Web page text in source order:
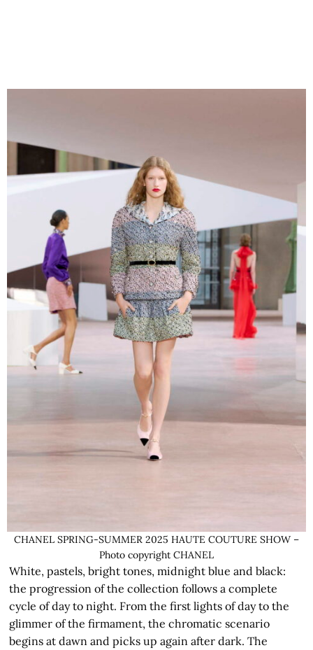
CHANEL SPRING-SUMMER 2025 HAUTE COUTURE SHOW –
Photo copyright CHANEL
White, pastels, bright tones, midnight blue and black:
the progression of the collection follows a complete
cycle of day to night. From the first lights of day to the
glimmer of the firmament, the chromatic scenario
begins at dawn and picks up again after dark. The